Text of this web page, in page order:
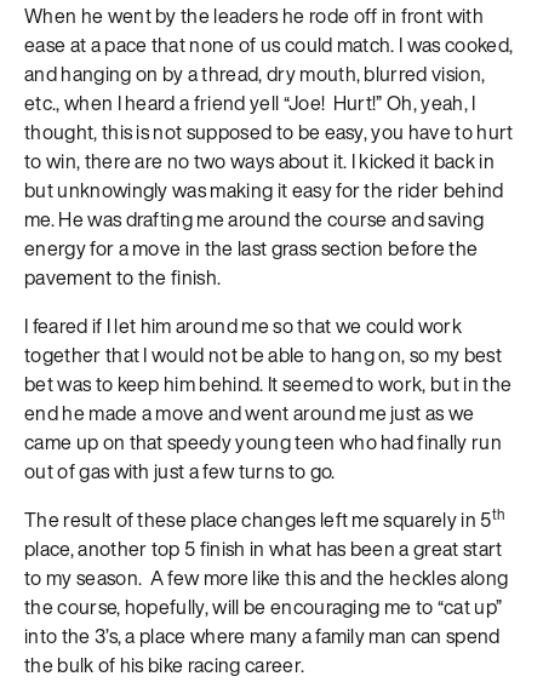
When he went by the leaders he rode off in front with
ease at a pace that none of us could match. I was cooked,
and hanging on by a thread, dry mouth, blurred vision,
etc., when I heard a friend yell “Joe! Hurt!” Oh, yeah, I
thought, this is not supposed to be easy, you have to hurt
to win, there are no two ways about it. I kicked it back in
but unknowingly was making it easy for the rider behind
me. He was drafting me around the course and saving
energy for a move in the last grass section before the
pavement to the finish.
I feared if I let him around me so that we could work
together that I would not be able to hang on, so my best
bet was to keep him behind. It seemed to work, but in the
end he made a move and went around me just as we
came up on that speedy young teen who had finally run
out of gas with just a few turns to go.
The result of these place changes left me squarely in 5th
place, another top 5 finish in what has been a great start
to my season. A few more like this and the heckles along
the course, hopefully, will be encouraging me to “cat up”
into the 3’s, a place where many a family man can spend
the bulk of his bike racing career.